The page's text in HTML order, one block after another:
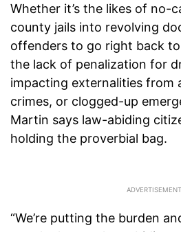
Whether it’s the likes of no-
county jails into revolving
offenders to go right back to
the lack of penalization for
impacting externalities from
crimes, or clogged-up
Martin says law-abiding
holding the proverbial bag.
“We’re putting the burden